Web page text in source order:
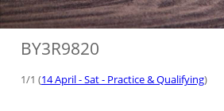
BY3R9820
1/1 (14 April - Sat - Practice & Qualifying)